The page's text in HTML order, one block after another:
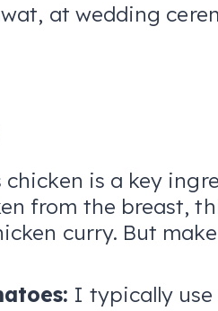
at wedding
chicken is a key
from the breast,
curry. But
I typically use